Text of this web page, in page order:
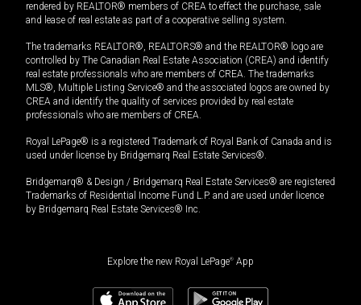
rendered by REALTOR® members of CREA to effect the purchase, sale
and lease of real estate as part of a cooperative selling system.
The trademarks REALTOR®, REALTORS® and the REALTOR® logo are
controlled by The Canadian Real Estate Association (CREA) and identify
real estate professionals who are members of CREA. The trademarks
MLS®, Multiple Listing Service® and the associated logos are owned by
CREA and identify the quality of services provided by real estate
professionals who are members of CREA.
Royal LePage® is a registered Trademark of Royal Bank of Canada and is
used under license by Bridgemarq Real Estate Services®.
Bridgemarq® & Design / Bridgemarq Real Estate Services® are registered
Trademarks of Residential Income Fund L.P. and are used under licence
by Bridgemarq Real Estate Services® Inc.
Explore the new Royal LePage® App